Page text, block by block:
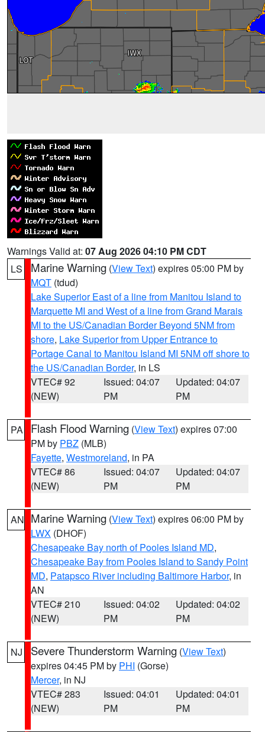
Warnings Valid at: 07 Aug 2026 04:10 PM CDT
LS
Marine Warning (View Text) expires 05:00 PM by
MQT (tdud)
Lake Superior East of a line from Manitou Island to
Marquette MI and West of a line from Grand Marais
MI to the US/Canadian Border Beyond 5NM from
shore, Lake Superior from Upper Entrance to
Portage Canal to Manitou Island MI 5NM off shore to
the US/Canadian Border, in LS
VTEC# 92
(NEW)
Issued: 04:07
PM
Updated: 04:07
PM
PA Flash Flood Warning (View Text) expires 07:00
PM by PBZ (MLB)
Fayette, Westmoreland, in PA
VTEC# 86
(NEW)
Issued: 04:07
PM
Updated: 04:07
PM
AN Marine Warning (View Text) expires 06:00 PM by
LWX (DHOF)
Chesapeake Bay north of Pooles Island MD,
Chesapeake Bay from Pooles Island to Sandy Point
MD, Patapsco River including Baltimore Harbor, in
AN
VTEC# 210
(NEW)
Issued: 04:02
PM
Updated: 04:02
PM
NJ Severe Thunderstorm Warning (View Text)
expires 04:45 PM by PHI (Gorse)
Mercer, in NJ
VTEC# 283
(NEW)
Issued: 04:01
PM
Updated: 04:01
PM